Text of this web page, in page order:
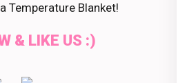
Temperature Blanket!
& LIKE US :)